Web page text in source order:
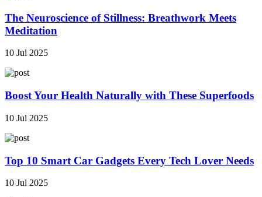
The Neuroscience of Stillness: Breathwork Meets
Meditation
10 Jul 2025
Boost Your Health Naturally with These Superfoods
10 Jul 2025
Top 10 Smart Car Gadgets Every Tech Lover Needs
10 Jul 2025